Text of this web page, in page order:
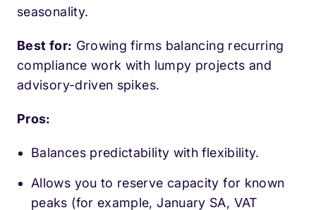
seasonality.
Best for: Growing firms balancing recurring
compliance work with lumpy projects and
advisory-driven spikes.
Pros:
Balances predictability with flexibility.
Allows you to reserve capacity for known
peaks (for example, January SA, VAT